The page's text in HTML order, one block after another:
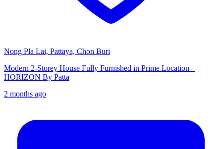
Nong Pla Lai, Pattaya, Chon Buri
Modern 2-Storey House Fully Furnished in Prime Location –
HORIZON By Patta
2 months ago